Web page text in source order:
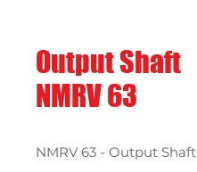
Output Shaft
NMRV 63
NMRV 63 - Output Shaft